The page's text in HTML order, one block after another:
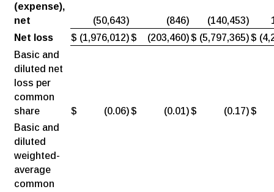
(expense),
net
(50,643) (846) (140,453)
Net loss
$ (1,976,012) $ (203,460) $ (5,797,365) $
Basic and
diluted net
loss per
common
share
$ (0.06) $ (0.01) $ (0.17) $
Basic and
diluted
weighted-
average
common